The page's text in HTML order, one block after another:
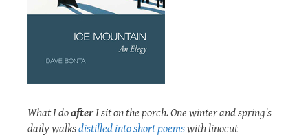
What I doafterI sit on the porch. One winter and spring's
daily walksdistilled into short poemswith linocut